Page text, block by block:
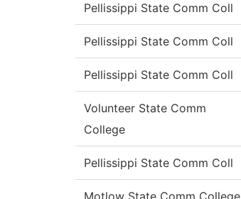
Pellissippi State Comm Coll
Pellissippi State Comm Coll
Pellissippi State Comm Coll
Volunteer State Comm
College
Pellissippi State Comm Coll